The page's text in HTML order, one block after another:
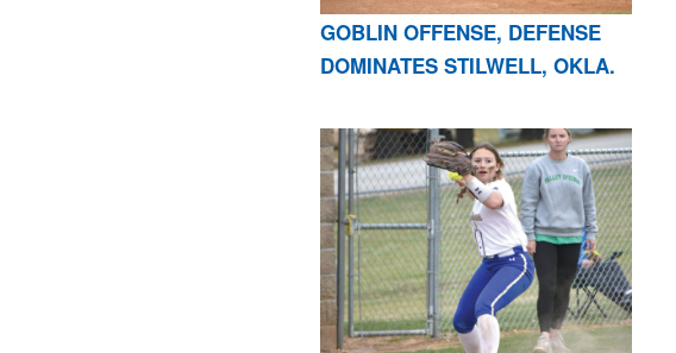
GOBLIN OFFENSE, DEFENSE
DOMINATES STILWELL, OKLA.